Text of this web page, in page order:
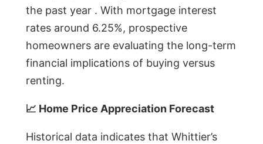
the past year . With mortgage interest
rates around 6.25%, prospective
homeowners are evaluating the long-term
financial implications of buying versus
renting.
📈 Home Price Appreciation Forecast
Historical data indicates that Whittier’s